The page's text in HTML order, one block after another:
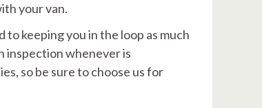
your van.
keeping you in the loop as much
inspection whenever is
so be sure to choose us for